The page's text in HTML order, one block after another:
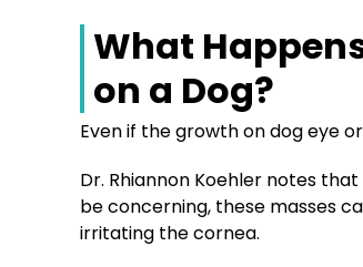
What
on a Dog?
Even if the growth on dog eye
Dr. Rhiannon Koehler notes
be concerning, these masses
irritating the cornea.